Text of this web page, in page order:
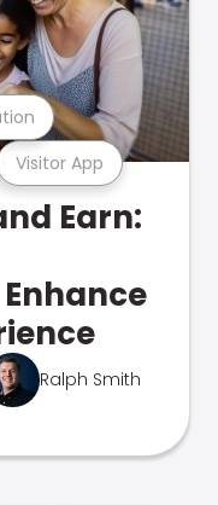
Visitor App
Earn:
Ralph Smith